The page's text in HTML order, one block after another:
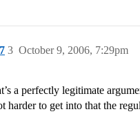
October 9, 2006, 7:29pm
3
a perfectly legitimate
harder to get into that the